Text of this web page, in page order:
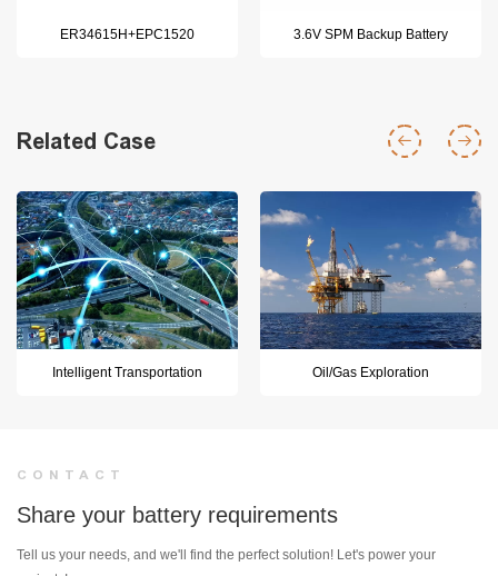
ER34615H+EPC1520 3.6V SPM Backup Battery
Related Case
Intelligent Transportation Oil/Gas Exploration
CONTACT
Share your battery requirements
Tell us your needs, and we'll find the perfect solution! Let's power your